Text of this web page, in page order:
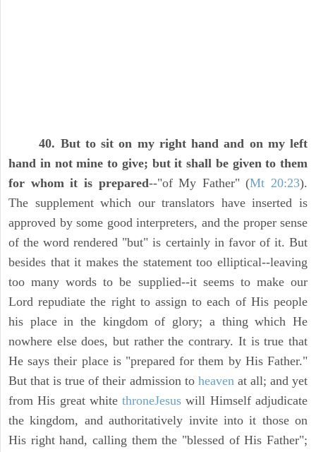
40. But to sit on my right hand and on my left
hand in not mine to give; but it shall be given to them
for whom it is prepared--"of My Father" (Mt 20:23).
The supplement which our translators have inserted is
approved by some good interpreters, and the proper sense
of the word rendered "but" is certainly in favor of it. But
besides that it makes the statement too elliptical--leaving
too many words to be supplied--it seems to make our
Lord repudiate the right to assign to each of His people
his place in the kingdom of glory; a thing which He
nowhere else does, but rather the contrary. It is true that
He says their place is "prepared for them by His Father."
But that is true of their admission to heavenat all; and yet
from His great whitethroneJesus will Himself adjudicate
the kingdom, and authoritatively invite into it those on
His right hand, calling them the "blessed of His Father";